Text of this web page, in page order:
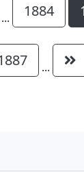
... 1884
...